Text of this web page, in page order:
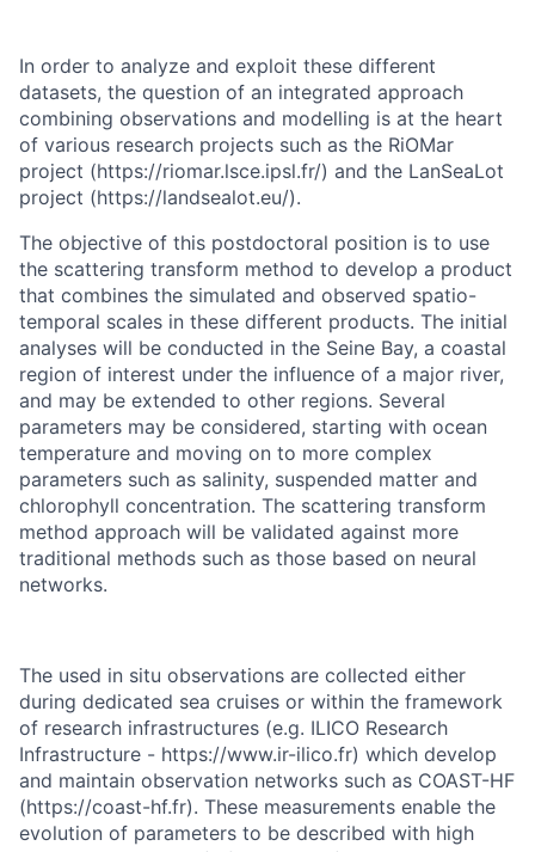
In order to analyze and exploit these different
datasets, the question of an integrated approach
combining observations and modelling is at the heart
of various research projects such as the RiOMar
project (https://riomar.lsce.ipsl.fr/) and the LanSeaLot
project (https://landsealot.eu/).
The objective of this postdoctoral position is to use
the scattering transform method to develop a product
that combines the simulated and observed spatio-
temporal scales in these different products. The initial
analyses will be conducted in the Seine Bay, a coastal
region of interest under the influence of a major river,
and may be extended to other regions. Several
parameters may be considered, starting with ocean
temperature and moving on to more complex
parameters such as salinity, suspended matter and
chlorophyll concentration. The scattering transform
method approach will be validated against more
traditional methods such as those based on neural
networks.
The used in situ observations are collected either
during dedicated sea cruises or within the framework
of research infrastructures (e.g. ILICO Research
Infrastructure - https://www.ir-ilico.fr) which develop
and maintain observation networks such as COAST-HF
(https://coast-hf.fr). These measurements enable the
evolution of parameters to be described with high